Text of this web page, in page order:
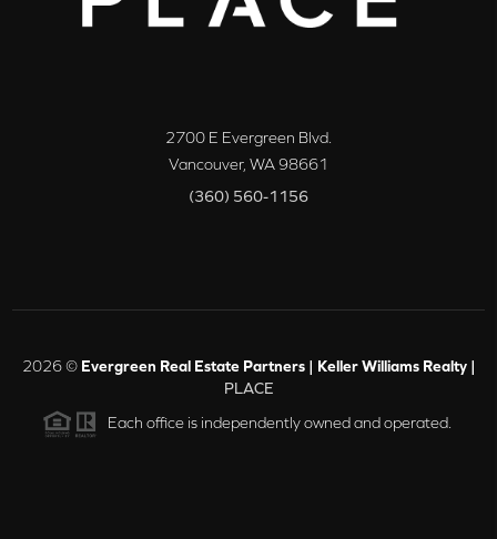
2700 E Evergreen Blvd.
Vancouver, WA98661
(360) 560-1156
2026© Evergreen Real Estate Partners | Keller Williams Realty |
PLACE
Each office is independently owned and operated.